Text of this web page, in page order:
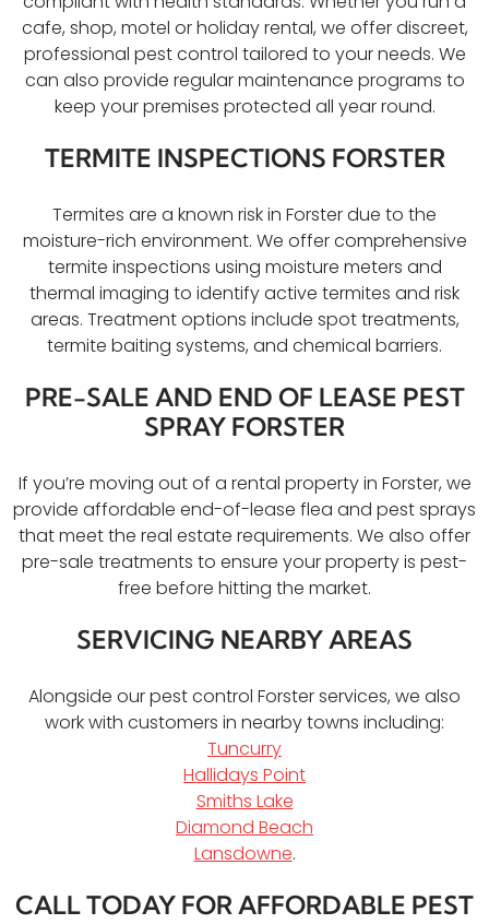
cafe, shop, motel or holiday rental, we offer discreet,
professional pest control tailored to your needs. We
can also provide regular maintenance programs to
keep your premises protected all year round.
TERMITE INSPECTIONS FORSTER
Termites are a known risk in Forster due to the
moisture-rich environment. We offer comprehensive
termite inspections using moisture meters and
thermal imaging to identify active termites and risk
areas. Treatment options include spot treatments,
termite baiting systems, and chemical barriers.
PRE-SALE AND END OF LEASE PEST
SPRAY FORSTER
If you’re moving out of a rental property in Forster, we
provide affordable end-of-lease flea and pest sprays
that meet the real estate requirements. We also offer
pre-sale treatments to ensure your property is pest-
free before hitting the market.
SERVICING NEARBY AREAS
Alongside our pest control Forster services, we also
work with customers in nearby towns including:
Tuncurry
Hallidays Point
Smiths Lake
Diamond Beach
Lansdowne.
CALL TODAY FOR AFFORDABLE PEST